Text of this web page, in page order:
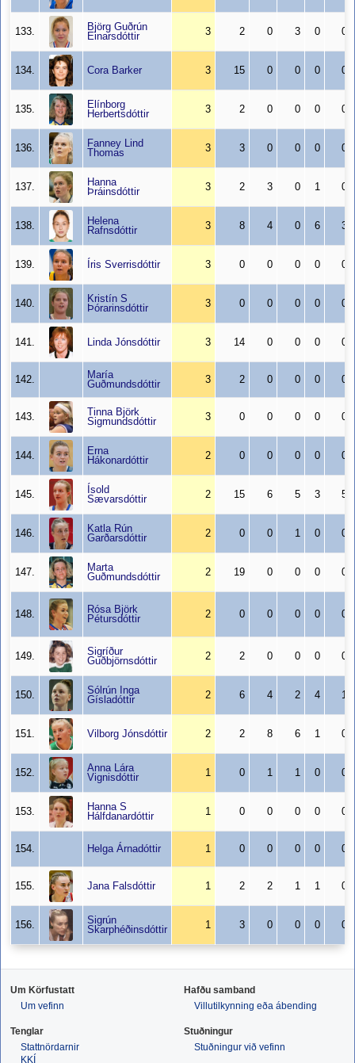
133.
Björg Guðrún
Einarsdóttir
3 2 0 3 0 0
134. Cora Barker 3 15 0 0 0 0
135.
Elínborg
Herbertsdóttir
3 2 0 0 0 0
136.
Fanney Lind
Thomas
3 3 0 0 0 0
137.
Hanna
Þráinsdóttir
3 2 3 0 1 0
138.
Helena
Rafnsdóttir
3 8 4 0 6 3
139. Íris Sverrisdóttir 3 0 0 0 0 0
140.
Kristín S
Þórarinsdóttir
3 0 0 0 0 0
141. Linda Jónsdóttir 3 14 0 0 0 0
142.
María
Guðmundsdóttir
3 2 0 0 0 0
143.
Tinna Björk
Sigmundsdóttir
3 0 0 0 0 0
144.
Erna
Hákonardóttir
2 0 0 0 0 0
145.
Ísold
Sævarsdóttir
2 15 6 5 3 5
146.
Katla Rún
Garðarsdóttir
2 0 0 1 0 0
147.
Marta
Guðmundsdóttir
2 19 0 0 0 0
148.
Rósa Björk
Pétursdóttir
2 0 0 0 0 0
149.
Sigríður
Guðbjörnsdóttir
2 2 0 0 0 0
150.
Sólrún Inga
Gísladóttir
2 6 4 2 4 1
151. Vilborg Jónsdóttir 2 2 8 6 1 0
152.
Anna Lára
Vignisdóttir
1 0 1 1 0 0
153.
Hanna S
Hálfdanardóttir
1 0 0 0 0 0
154. Helga Árnadóttir 1 0 0 0 0 0
155. Jana Falsdóttir 1 2 2 1 1 0
156.
Sigrún
Skarphéðinsdóttir
1 3 0 0 0 0
Um Körfustatt
Um vefinn
Hafðu samband
Villutilkynning eða ábending
Tenglar
Stattnördarnir
KKÍ
Stuðningur
Stuðningur við vefinn